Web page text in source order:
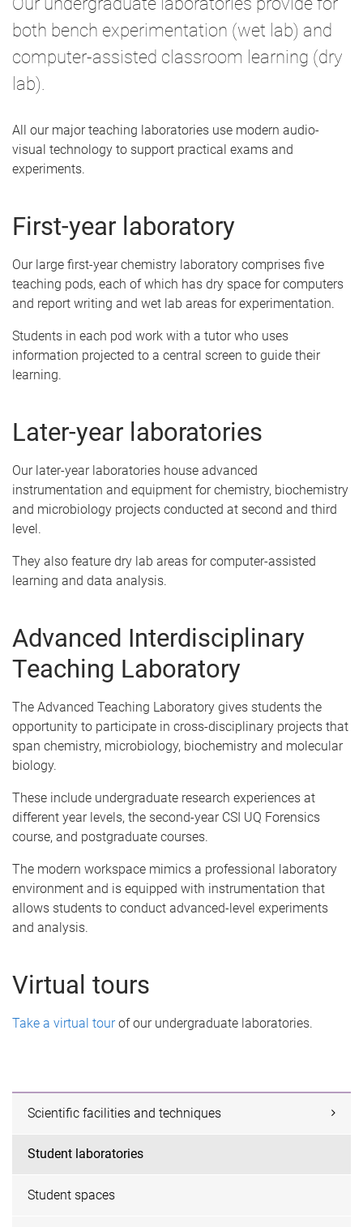
e
both bench experimentation (wet lab) and
computer-assisted classroom learning (dry
lab).
All our major teaching laboratories use modern audio-
visual technology to support practical exams and
experiments.
First-year laboratory
Our large first-year chemistry laboratory comprises five
teaching pods, each of which has dry space for computers
and report writing and wet lab areas for experimentation.
Students in each pod work with a tutor who uses
information projected to a central screen to guide their
learning.
Later-year laboratories
Our later-year laboratories house advanced
instrumentation and equipment for chemistry, biochemistry
and microbiology projects conducted at second and third
level.
They also feature dry lab areas for computer-assisted
learning and data analysis.
Advanced Interdisciplinary
Teaching Laboratory
The Advanced Teaching Laboratory gives students the
opportunity to participate in cross-disciplinary projects that
span chemistry, microbiology, biochemistry and molecular
biology.
These include undergraduate research experiences at
different year levels, the second-year CSI UQ Forensics
course, and postgraduate courses.
The modern workspace mimics a professional laboratory
environment and is equipped with instrumentation that
allows students to conduct advanced-level experiments
and analysis.
Virtual tours
Take a virtual tourof our undergraduate laboratories.
Scientific facilities and techniques
Student laboratories
Student spaces